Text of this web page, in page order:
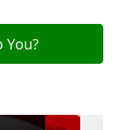
You?